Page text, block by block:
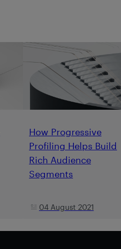
How Progressive
Profiling Helps Build
Rich Audience
Segments
04 August 2021